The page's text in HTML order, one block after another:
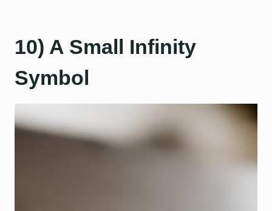
10) A Small Infinity
Symbol